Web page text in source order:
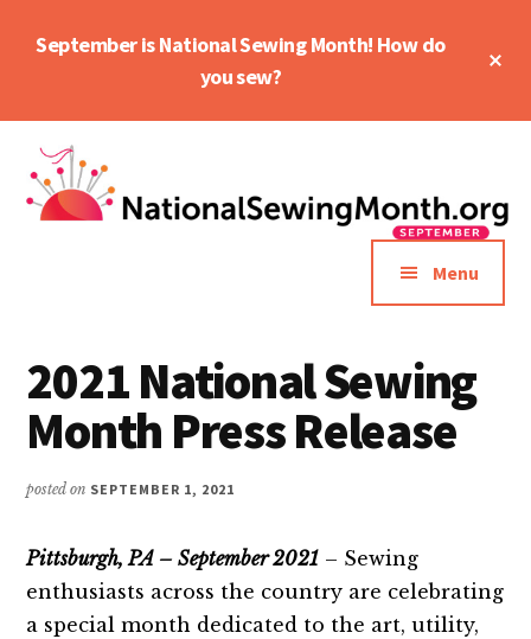
September is National Sewing Month! How do
you sew?
Additional
menu
Menu
2021 National Sewing
Month Press Release
posted on SEPTEMBER 1, 2021
Pittsburgh, PA – September 2021 – Sewing
enthusiasts across the country are celebrating
a special month dedicated to the art, utility,